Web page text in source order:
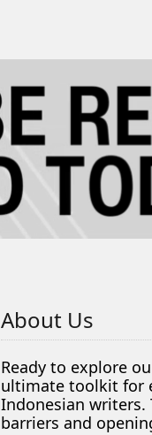
About Us
Ready to explore
ultimate toolkit for
Indonesian writers.
barriers and